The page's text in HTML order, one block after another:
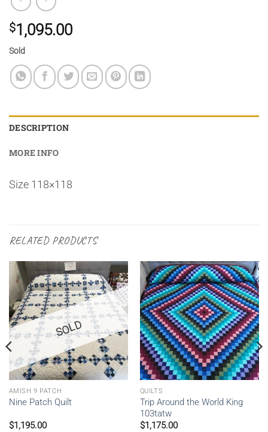
$1,095.00
Sold
DESCRIPTION
MORE INFO
Size 118×118
RELATED PRODUCTS
SOLD
AMISH 9 PATCH
Nine Patch Quilt
$1,195.00
QUILTS
Trip Around the World King
103tatw
$1,175.00